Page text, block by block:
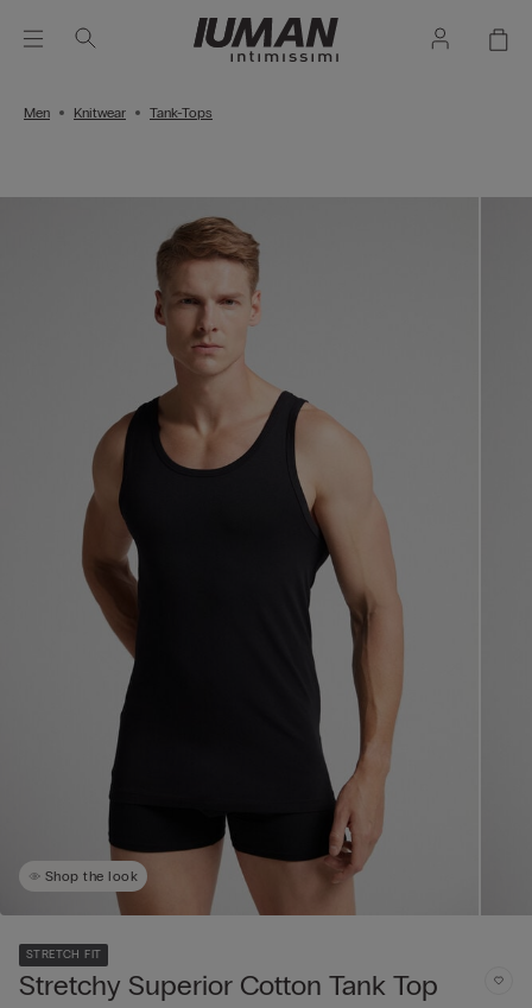
Men Knitwear Tank-Tops
Shop the look
STRETCH FIT
Stretchy Superior Cotton Tank Top